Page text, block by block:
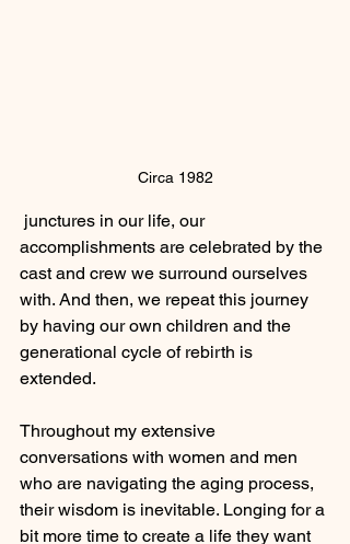
Circa 1982
accomplishments are celebrated by the
cast and crew we surround ourselves
with. And then, we repeat this journey
by having our own children and the
generational cycle of rebirth is
extended.
Throughout my extensive
conversations with women and men
who are navigating the aging process,
their wisdom is inevitable. Longing for a
bit more time to create a life they want